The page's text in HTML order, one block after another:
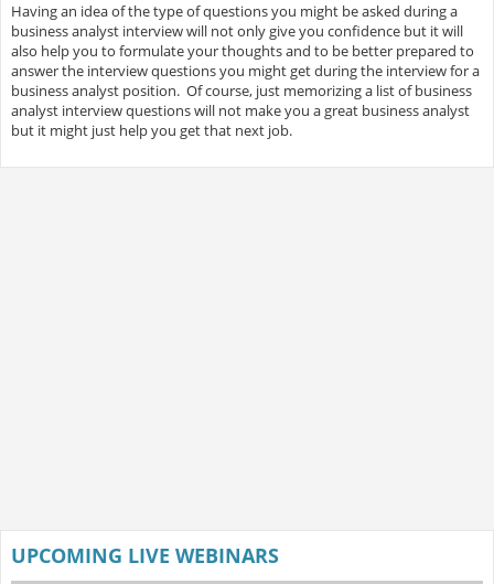
Having an idea of the type of questions you might be asked during a
business analyst interview will not only give you confidence but it will
also help you to formulate your thoughts and to be better prepared to
answer the interview questions you might get during the interview for a
business analyst position. Of course, just memorizing a list of business
analyst interview questions will not make you a great business analyst
but it might just help you get that next job.
UPCOMING LIVE WEBINARS